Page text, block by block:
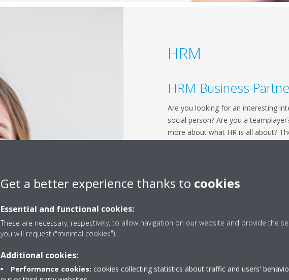
HRM
HRM Business
Are you looking for an interesting
social person? Are you a
more about what HR is all about?
place. Apply now for an internship
Department. Here you will learn
international company. You will
work on special projects.
HRM Academy
Are you passionate about people
development? Do you like working
Get a better experience thanks to cookies
Essential and functional cookies:
These are necessary, respectively, to allow navigation on our website and provide the
you will request ("minimal cookies").
Additional cookies:
Performance cookies: cookies collecting statistics about traffic and users'